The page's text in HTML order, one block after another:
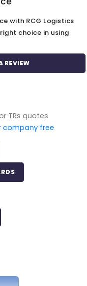
with RCG Logistics
choice in using
REVIEW
TRs quotes
company free